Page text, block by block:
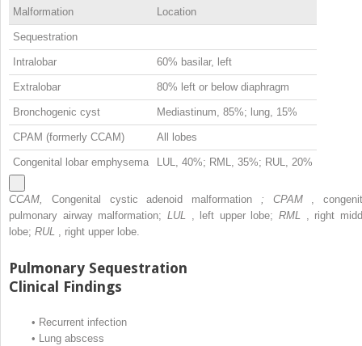
Malformation
Location
Sequestration
Intralobar 60% basilar, left
Extralobar 80% left or below diaphragm
Bronchogenic cyst Mediastinum, 85%; lung, 15%
CPAM (formerly CCAM) All lobes
Congenital lobar emphysema LUL, 40%; RML, 35%; RUL, 20%
CCAM, Congenital cystic adenoid malformation ; CPAM
,
pulmonary airway malformation; LUL , left upper lobe;RML
, right
lobe; RUL , right upper lobe.
Pulmonary Sequestration
Clinical Findings
• Recurrent infection
• Lung abscess